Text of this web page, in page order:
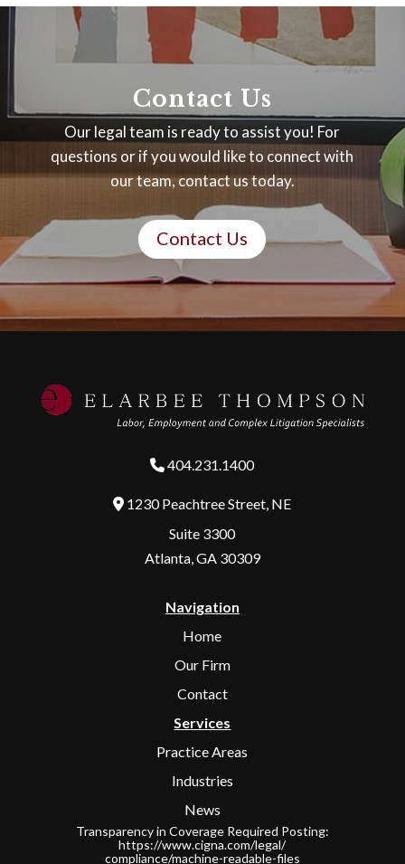
Contact Us
Our legal team is ready to assist you! For
questions or if you would like to connect with
our team, contact us today.
Contact Us
404.231.1400
Address
1230 Peachtree Street, NE
Suite 3300
Atlanta, GA 30309
Navigation
Home
Our Firm
Contact
Services
Practice Areas
Industries
News
Transparency in Coverage Required Posting:
https://www.cigna.com/legal/
compliance/machine-readable-files